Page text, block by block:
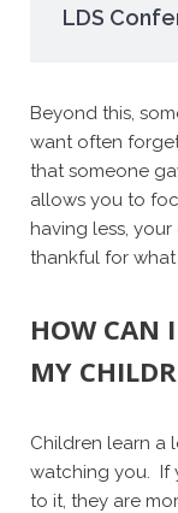
LDS
Beyond this,
want often
that someone
allows you to
having less,
thankful for
HOW CAN
MY
Children learn a
watching you. If
to it, they are